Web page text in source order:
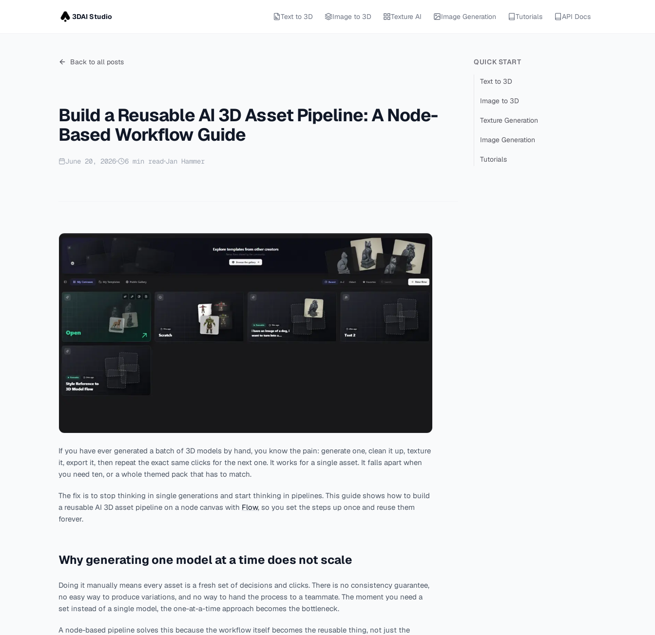
3DAI Studio Text to 3D Image to 3D Texture AI Image Generation Tutorials API Docs
Back to all posts
Build a Reusable AI 3D Asset Pipeline: A Node-
Based Workflow Guide
June 20, 2026 6 min read Jan Hammer
If you have ever generated a batch of 3D models by hand, you know the pain: generate one, clean it up, texture
it, export it, then repeat the exact same clicks for the next one. It works for a single asset. It falls apart when
you need ten, or a whole themed pack that has to match.
The fix is to stop thinking in single generations and start thinking in pipelines. This guide shows how to build
a reusable AI 3D asset pipeline on a node canvas with Flow, so you set the steps up once and reuse them
forever.
Why generating one model at a time does not scale
Doing it manually means every asset is a fresh set of decisions and clicks. There is no consistency guarantee,
no easy way to produce variations, and no way to hand the process to a teammate. The moment you need a
set instead of a single model, the one-at-a-time approach becomes the bottleneck.
A node-based pipeline solves this because the workflow itself becomes the reusable thing, not just the
QUICK START
Text to 3D
Image to 3D
Texture Generation
Image Generation
Tutorials